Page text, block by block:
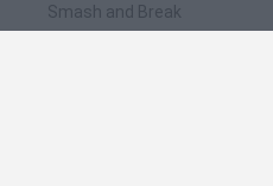
Smash and Break